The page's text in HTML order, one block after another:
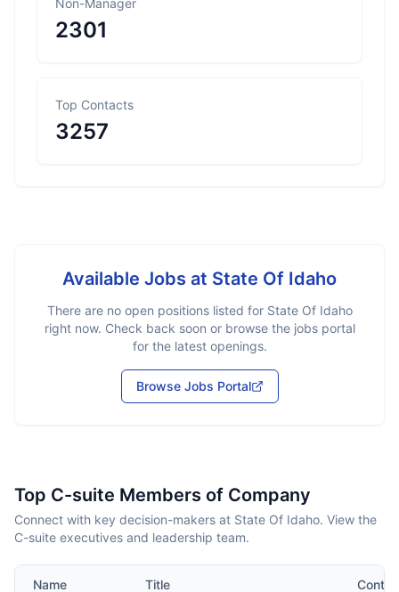
Non-Manager
2301
Top Contacts
3257
Available Jobs at State Of Idaho
There are no open positions listed for State Of Idaho
right now. Check back soon or browse the jobs portal
for the latest openings.
Browse Jobs Portal
Top C-suite Members of Company
Connect with key decision-makers at State Of Idaho. View the
C-suite executives and leadership team.
Name Title